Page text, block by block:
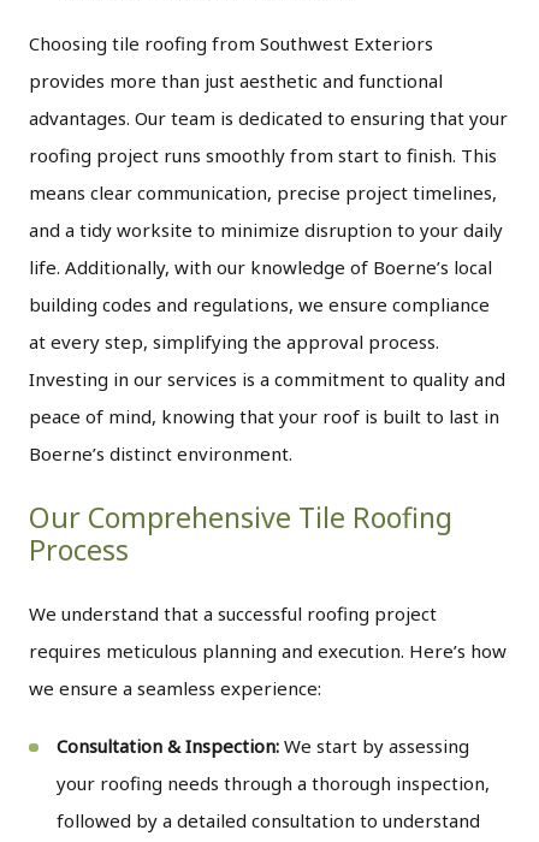
Choosing tile roofing from Southwest Exteriors
provides more than just aesthetic and functional
advantages. Our team is dedicated to ensuring that your
roofing project runs smoothly from start to finish. This
means clear communication, precise project timelines,
and a tidy worksite to minimize disruption to your daily
life. Additionally, with our knowledge of Boerne’s local
building codes and regulations, we ensure compliance
at every step, simplifying the approval process.
Investing in our services is a commitment to quality and
peace of mind, knowing that your roof is built to last in
Boerne’s distinct environment.
Our Comprehensive Tile Roofing
Process
We understand that a successful roofing project
requires meticulous planning and execution. Here’s how
we ensure a seamless experience:
Consultation & Inspection:We start by assessing
your roofing needs through a thorough inspection,
followed by a detailed consultation to understand